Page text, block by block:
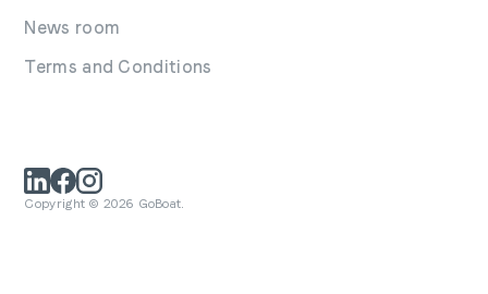
News room
Terms and Conditions
Copyright © 2026 GoBoat.